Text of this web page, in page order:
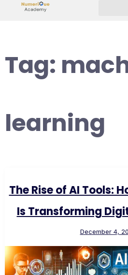
Tag:
learning
The Rise of AI Tools:
Is Transforming
December 4,